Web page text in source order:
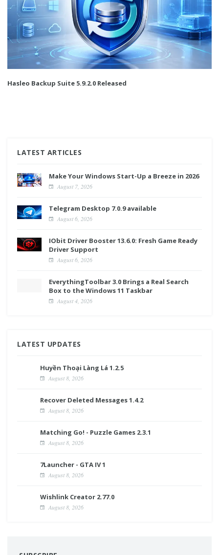
Hasleo Backup Suite 5.9.2.0 Released
LATEST ARTICLES
Make Your Windows Start-Up a Breeze in 2026
August 7, 2026
Telegram Desktop 7.0.9 available
August 6, 2026
IObit Driver Booster 13.6.0: Fresh Game Ready
Driver Support
August 6, 2026
EverythingToolbar 3.0 Brings a Real Search
Box to the Windows 11 Taskbar
August 4, 2026
LATEST UPDATES
Huyền Thoại Làng Lá 1.2.5
August 8, 2026
Recover Deleted Messages 1.4.2
August 8, 2026
Matching Go! - Puzzle Games 2.3.1
August 8, 2026
7Launcher - GTA IV 1
August 8, 2026
Wishlink Creator 2.77.0
August 8, 2026